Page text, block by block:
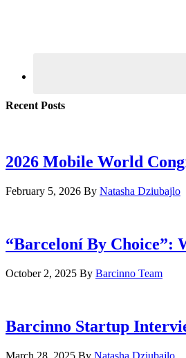
Recent Posts
2026 Mobile World
February 5, 2026 By Natasha Dziubajlo
“Barceloní By Choice”:
October 2, 2025 By Barcinno Team
Barcinno Startup
March 28, 2025 By Natasha Dziubajlo